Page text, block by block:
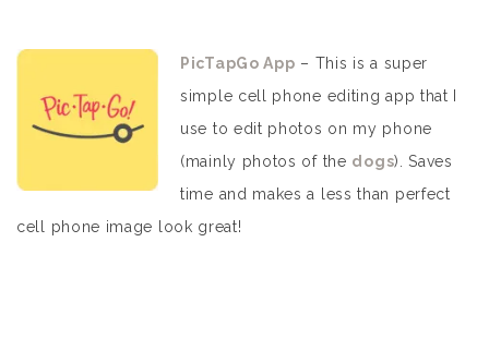
PicTapGo App – This is a super
simple cell phone editing app that I
use to edit photos on my phone
(mainly photos of the dogs). Saves
time and makes a less than perfect
cell phone image look great!